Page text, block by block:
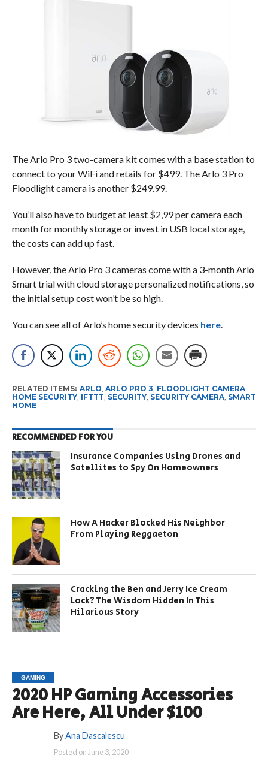
The Arlo Pro 3 two-camera kit comes with a base station to
connect to your WiFi and retails for $499. The Arlo 3 Pro
Floodlight camera is another $249.99.
You’ll also have to budget at least $2,99 per camera each
month for monthly storage or invest in USB local storage,
the costs can add up fast.
However, the Arlo Pro 3 cameras come with a 3-month Arlo
Smart trial with cloud storage personalized notifications, so
the initial setup cost won’t be so high.
You can see all of Arlo’s home security devices here.
RELATED ITEMS: ARLO, ARLO PRO 3, FLOODLIGHT CAMERA,
HOME SECURITY, IFTTT, SECURITY, SECURITY CAMERA, SMART
HOME
RECOMMENDED FOR YOU
Insurance Companies Using Drones and
Satellites to Spy On Homeowners
How A Hacker Blocked His Neighbor
From Playing Reggaeton
Cracking the Ben and Jerry Ice Cream
Lock? The Wisdom Hidden In This
Hilarious Story
GAMING
2020 HP Gaming Accessories
Are Here, All Under $100
By Ana Dascalescu
Posted onJune 3, 2020